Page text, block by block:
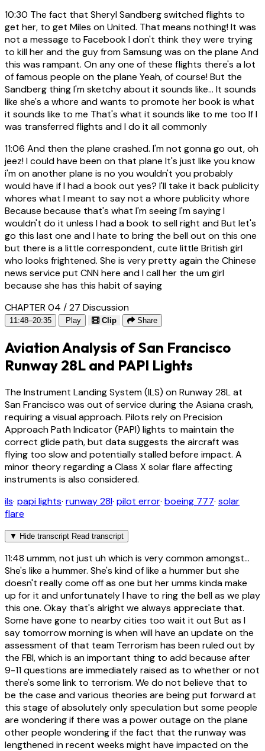
10:30 The fact that Sheryl Sandberg switched flights to
get her, to get Miles on United. That means nothing! It was
not a message to Facebook I don't think they were trying
to kill her and the guy from Samsung was on the plane And
this was rampant. On any one of these flights there's a lot
of famous people on the plane Yeah, of course! But the
Sandberg thing I'm sketchy about it sounds like... It sounds
like she's a whore and wants to promote her book is what
it sounds like to me That's what it sounds like to me too If I
was transferred flights and I do it all commonly
11:06 And then the plane crashed. I'm not gonna go out, oh
jeez! I could have been on that plane It's just like you know
i'm on another plane is no you wouldn't you probably
would have if I had a book out yes? I'll take it back publicity
whores what I meant to say not a whore publicity whore
Because because that's what I'm seeing I'm saying I
wouldn't do it unless I had a book to sell right and But let's
go this last one and I hate to bring the bell out on this one
but there is a little correspondent, cute little British girl
who looks frightened. She is very pretty again the Chinese
news service put CNN here and I call her the um girl
because she has this habit of saying
CHAPTER 04 / 27 Discussion
11:48–20:35 Play Clip Share
Aviation Analysis of San Francisco
Runway 28L and PAPI Lights
The Instrument Landing System (ILS) on Runway 28L at
San Francisco was out of service during the Asiana crash,
requiring a visual approach. Pilots rely on Precision
Approach Path Indicator (PAPI) lights to maintain the
correct glide path, but data suggests the aircraft was
flying too slow and potentially stalled before impact. A
minor theory regarding a Class X solar flare affecting
instruments is also considered.
ils· papi lights· runway 28l· pilot error· boeing 777· solar
flare
▼ Hide transcript Read transcript
11:48 ummm, not just uh which is very common amongst...
She's like a hummer. She's kind of like a hummer but she
doesn't really come off as one but her umms kinda make
up for it and unfortunately I have to ring the bell as we play
this one. Okay that's alright we always appreciate that.
Some have gone to nearby cities too wait it out But as I
say tomorrow morning is when will have an update on the
assessment of that team Terrorism has been ruled out by
the FBI, which is an important thing to add because after
9-11 questions are immediately raised as to whether or not
there's some link to terrorism. We do not believe that to
be the case and various theories are being put forward at
this stage of absolutely only speculation but some people
are wondering if there was a power outage on the plane
other people wondering if the fact that the runway was
lengthened in recent weeks might have impacted on the